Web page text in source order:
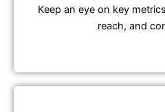
Keep an eye on key
reach, and